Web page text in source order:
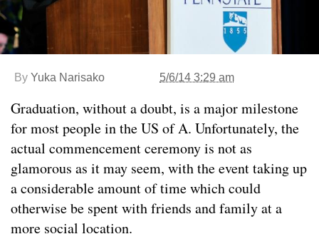
By Yuka Narisako 5/6/14 3:29 am
Graduation, without a doubt, is a major milestone
for most people in the US of A. Unfortunately, the
actual commencement ceremony is not as
glamorous as it may seem, with the event taking up
a considerable amount of time which could
otherwise be spent with friends and family at a
more social location.